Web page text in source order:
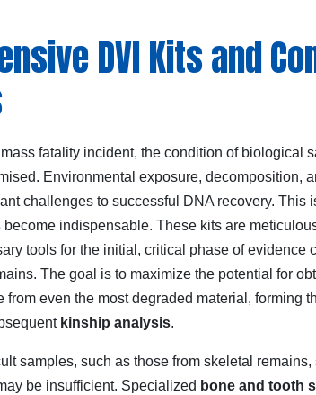
DVI Kits and
mass fatality incident, the condition of biological
Environmental exposure, decomposition,
challenges to successful DNA recovery. This
become indispensable. These kits are
tools for the initial, critical phase of evidence
The goal is to maximize the potential for
from even the most degraded material, forming
kinship analysis.
samples, such as those from skeletal remains,
be insufficient. Specialized bone and tooth